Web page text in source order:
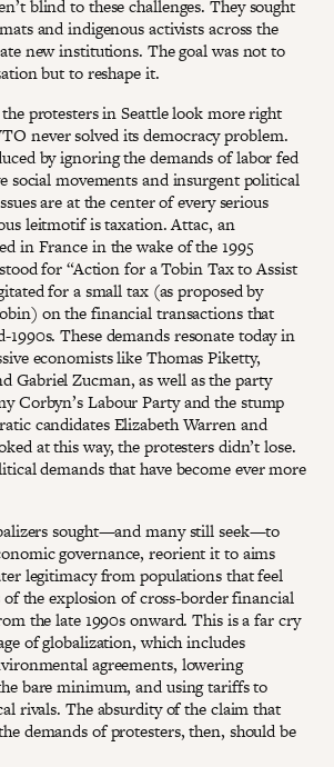
blind to these challenges. They sought
and indigenous activists across the
new institutions. The goal was not to
but to reshape it.
protesters in Seattle look more right
never solved its democracy problem.
by ignoring the demands of labor fed
social movements and insurgent political
are at the center of every serious
leitmotif is taxation. Attac, an
in France in the wake of the 1995
for “Action for a Tobin Tax to Assist
for a small tax (as proposed by
on the financial transactions that
1990s. These demands resonate today in
economists like Thomas Piketty,
Gabriel Zucman, as well as the party
Corbyn’s Labour Party and the stump
candidates Elizabeth Warren and
at this way, the protesters didn’t lose.
demands that have become ever more
sought—and many still seek—to
governance, reorient it to aims
legitimacy from populations that feel
the explosion of cross-border financial
the late 1990s onward. This is a far cry
of globalization, which includes
agreements, lowering
bare minimum, and using tariffs to
rivals. The absurdity of the claim that
demands of protesters, then, should be